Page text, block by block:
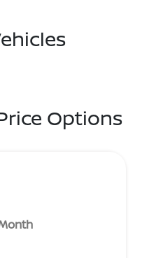
Options